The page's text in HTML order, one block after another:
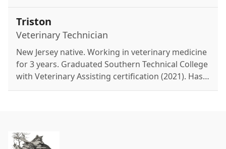
(14), Armani (10), and Dior (1). Enjoys pool time
with friends.
Triston
Veterinary Technician
New Jersey native. Working in veterinary medicine
for 3 years. Graduated Southern Technical College
with Veterinary Assisting certification (2021). Has 2
dogs and 2 cats. Loves spending time with family